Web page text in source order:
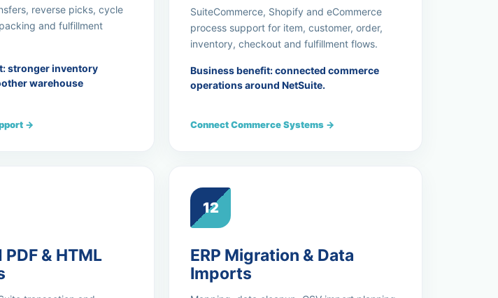
reverse picks, cycle
and fulfillment
stronger inventory
warehouse
→
SuiteCommerce, Shopify and eCommerce
process support for item, customer, order,
inventory, checkout and fulfillment flows.
Business benefit: connected commerce
operations around NetSuite.
Connect Commerce Systems →
& HTML
12
ERP Migration & Data
Imports